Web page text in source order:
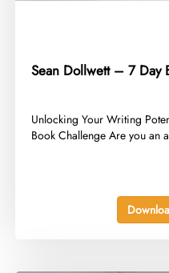
Sean Dollwett – 7 Day
​Unlocking Your Writing
Book Challenge Are you an